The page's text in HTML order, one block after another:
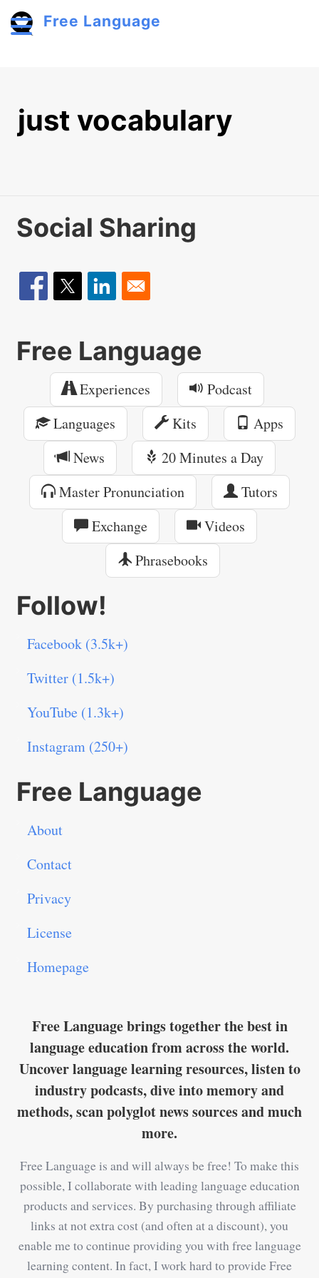
Free Language
just vocabulary
Social Sharing
Free Language
Experiences
Podcast
Languages
Kits
Apps
News
20 Minutes a Day
Master Pronunciation
Tutors
Exchange
Videos
Phrasebooks
Follow!
Facebook (3.5k+)
Twitter (1.5k+)
YouTube (1.3k+)
Instagram (250+)
Free Language
About
Contact
Privacy
License
Homepage
Free Language brings together the best in
language education from across the world.
Uncover language learning resources, listen to
industry podcasts, dive into memory and
methods, scan polyglot news sources and much
more.
Free Language is and will always be free! To make this
possible, I collaborate with leading language education
products and services. By purchasing through affiliate
links at not extra cost (and often at a discount), you
enable me to continue providing you with free language
learning content. In fact, I work hard to provide Free